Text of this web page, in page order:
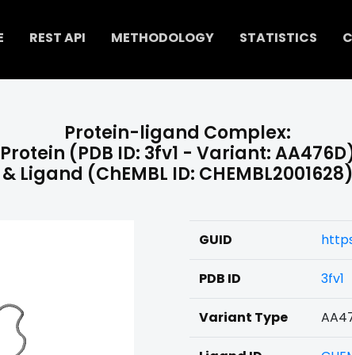
REST API METHODOLOGY STATISTICS
Protein-ligand Complex:
Protein (PDB ID: 3fv1 - Variant:
& Ligand (ChEMBL ID: CHEMBL2001628)
GUID
PDB ID 3fv1
Variant Type